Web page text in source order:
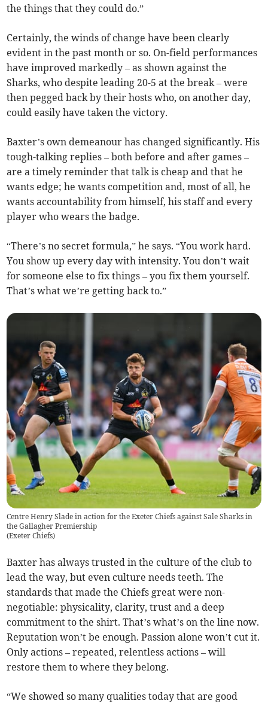
the things that they could do.”
Certainly, the winds of change have been clearly
evident in the past month or so. On-field performances
have improved markedly – as shown against the
Sharks, who despite leading 20-5 at the break – were
then pegged back by their hosts who, on another day,
could easily have taken the victory.
Baxter’s own demeanour has changed significantly. His
tough-talking replies – both before and after games –
are a timely reminder that talk is cheap and that he
wants edge; he wants competition and, most of all, he
wants accountability from himself, his staff and every
player who wears the badge.
“There’s no secret formula,” he says. “You work hard.
You show up every day with intensity. You don’t wait
for someone else to fix things – you fix them yourself.
That’s what we’re getting back to.”
Centre Henry Slade in action for the Exeter Chiefs against Sale Sharks in
the Gallagher Premiership
(Exeter Chiefs)
Baxter has always trusted in the culture of the club to
lead the way, but even culture needs teeth. The
standards that made the Chiefs great were non-
negotiable: physicality, clarity, trust and a deep
commitment to the shirt. That’s what’s on the line now.
Reputation won’t be enough. Passion alone won’t cut it.
Only actions – repeated, relentless actions – will
restore them to where they belong.
“We showed so many qualities today that are good